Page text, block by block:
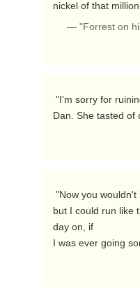
nickel of that
— "Forrest on
Dan. She tasted of
but I could run like
day on, if
I was ever going